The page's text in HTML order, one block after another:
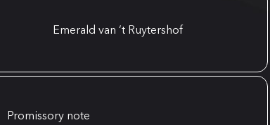
Emerald van ‘t Ruytershof
Promissory note